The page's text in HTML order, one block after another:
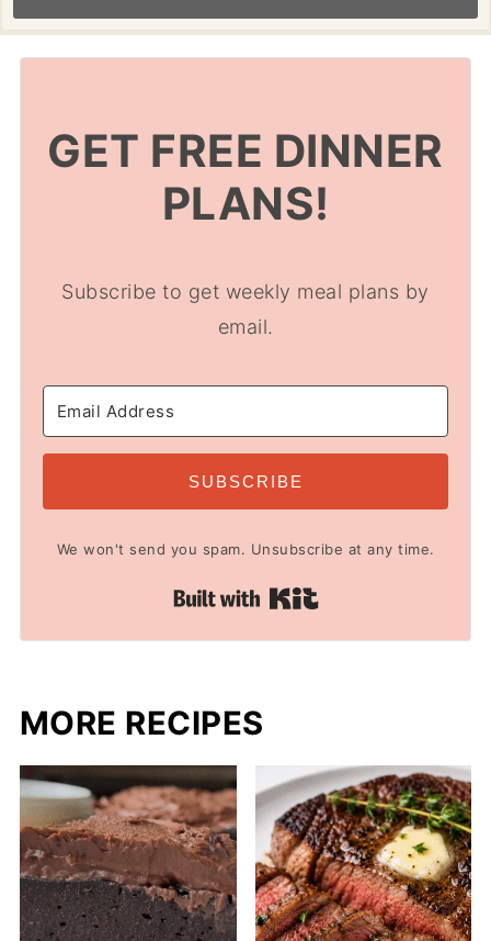
GET FREE DINNER
PLANS!
Subscribe to get weekly meal plans by
email.
SUBSCRIBE
We won't send you spam. Unsubscribe at any time.
Built with Kit
MORE RECIPES